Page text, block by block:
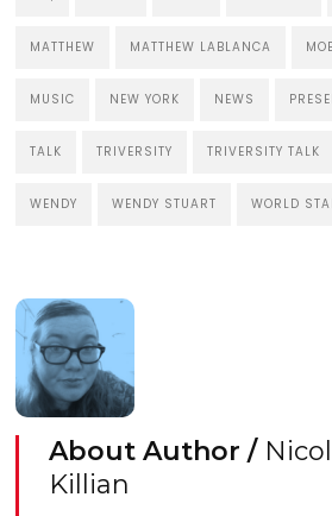
MATTHEW MATTHEW LABLANCA
MUSIC NEW YORK NEWS
TALK TRIVERSITY TRIVERSITY TALK
WENDY WENDY STUART WORLD
About Author /
Killian